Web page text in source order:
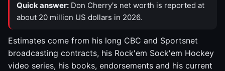
Quick answer: Don Cherry's net worth is reported at
about 20 million US dollars in 2026.
Estimates come from his long CBC and Sportsnet
broadcasting contracts, his Rock'em Sock'em Hockey
video series, his books, endorsements and his current